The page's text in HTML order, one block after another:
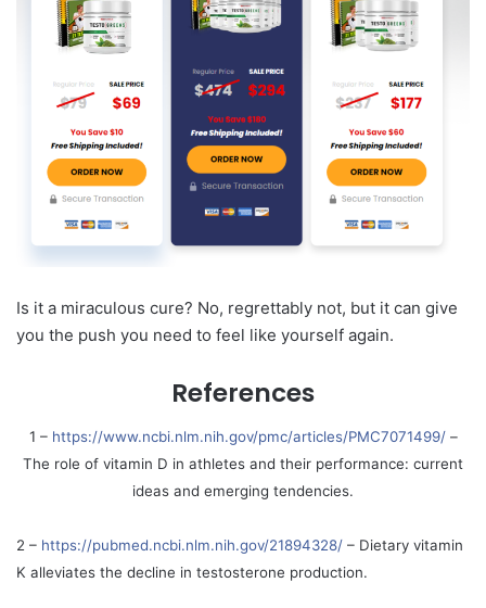
Is it a miraculous cure? No, regrettably not, but it can give
you the push you need to feel like yourself again.
References
1 – https://www.ncbi.nlm.nih.gov/pmc/articles/PMC7071499/–
The role of vitamin D in athletes and their performance: current
ideas and emerging tendencies.
2 – https://pubmed.ncbi.nlm.nih.gov/21894328/ – Dietary vitamin
K alleviates the decline in testosterone production.